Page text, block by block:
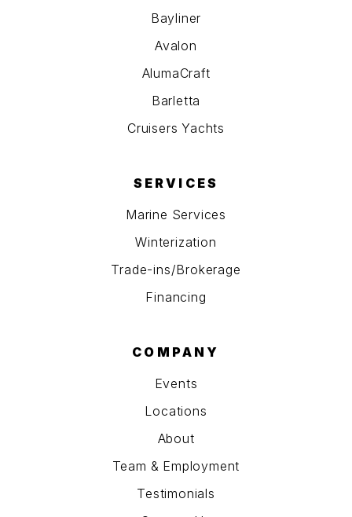
Bayliner
Avalon
AlumaCraft
Barletta
Cruisers Yachts
SERVICES
Marine Services
Winterization
Trade-ins/Brokerage
Financing
COMPANY
Events
Locations
About
Team & Employment
Testimonials